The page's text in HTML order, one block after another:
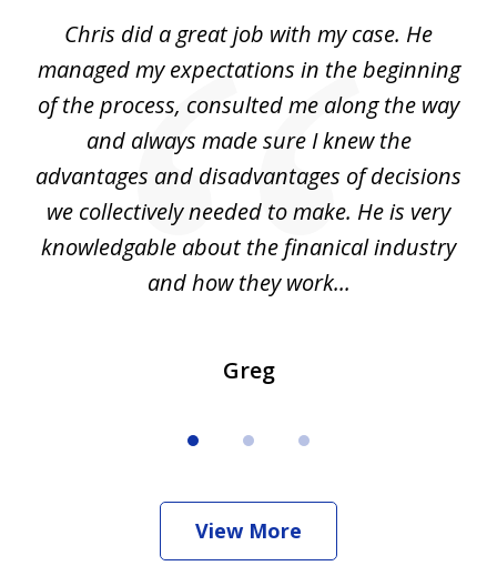
Chris did a great job with my case. He
managed my expectations in the beginning
of the process, consulted me along the way
and always made sure I knew the
advantages and disadvantages of decisions
we collectively needed to make. He is very
knowledgable about the finanical industry
and how they work...
Greg
View More